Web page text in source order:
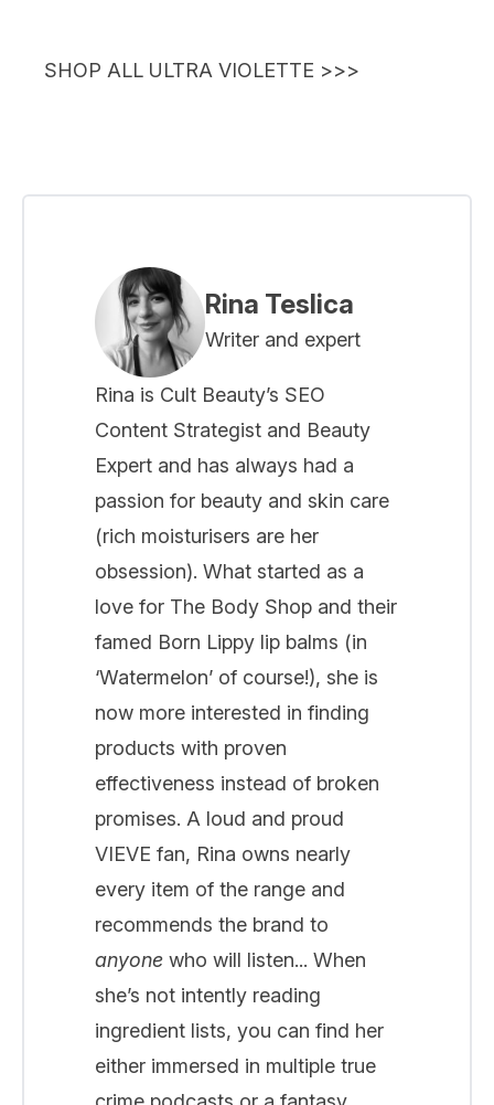
SHOP ALL ULTRA VIOLETTE >>>
Rina Teslica
Writer and expert
Rina is Cult Beauty’s SEO
Content Strategist and Beauty
Expert and has always had a
passion for beauty and skin care
(rich moisturisers are her
obsession). What started as a
love for The Body Shop and their
famed Born Lippy lip balms (in
‘Watermelon’ of course!), she is
now more interested in finding
products with proven
effectiveness instead of broken
promises. A loud and proud
VIEVE fan, Rina owns nearly
every item of the range and
recommends the brand to
anyone who will listen... When
she’s not intently reading
ingredient lists, you can find her
either immersed in multiple true